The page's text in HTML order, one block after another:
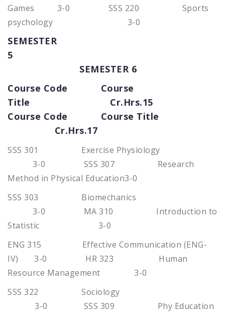
Games 3-0 SSS 220 Sports
psychology 3-0
SEMESTER
5
SEMESTER 6
Course Code Course
Title Cr.Hrs.15
Course Code Course Title
Cr.Hrs.17
SSS 301 Exercise Physiology
3-0 SSS 307 Research
Method in Physical Education3-0
SSS 303 Biomechanics
3-0 MA 310 Introduction to
Statistic 3-0
ENG 315 Effective Communication (ENG-
IV) 3-0 HR 323 Human
Resource Management 3-0
SSS 322 Sociology
3-0 SSS 309 Phy Education